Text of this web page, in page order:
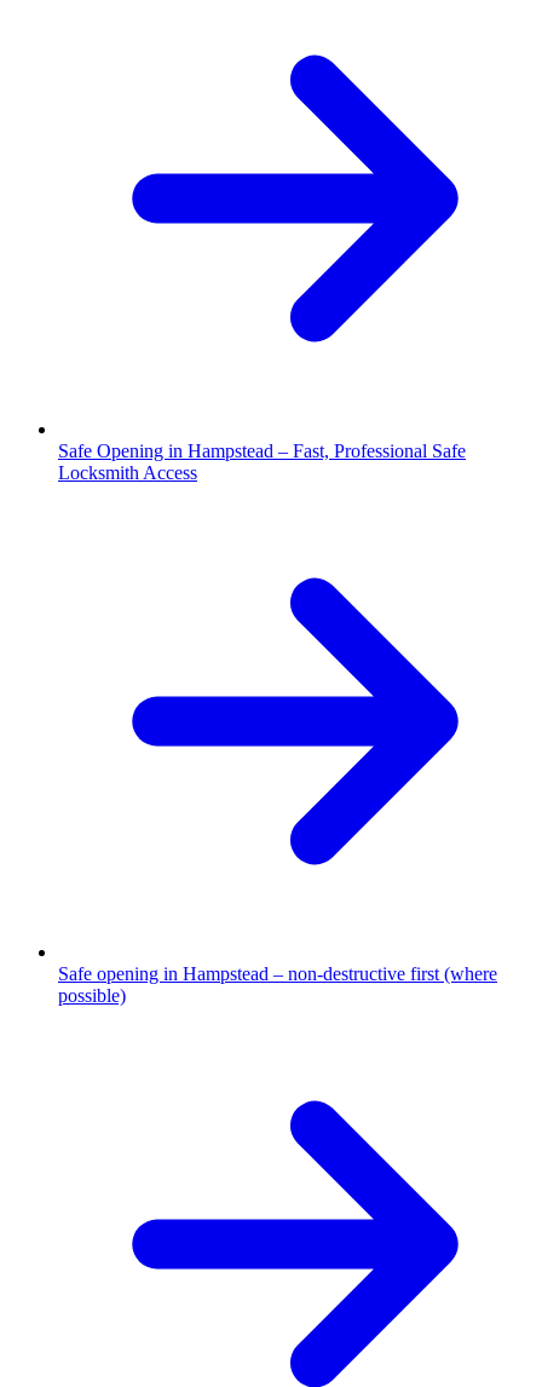
Safe Opening in Hampstead – Fast, Professional Safe
Locksmith Access
Safe opening in Hampstead – non-destructive first (where
possible)